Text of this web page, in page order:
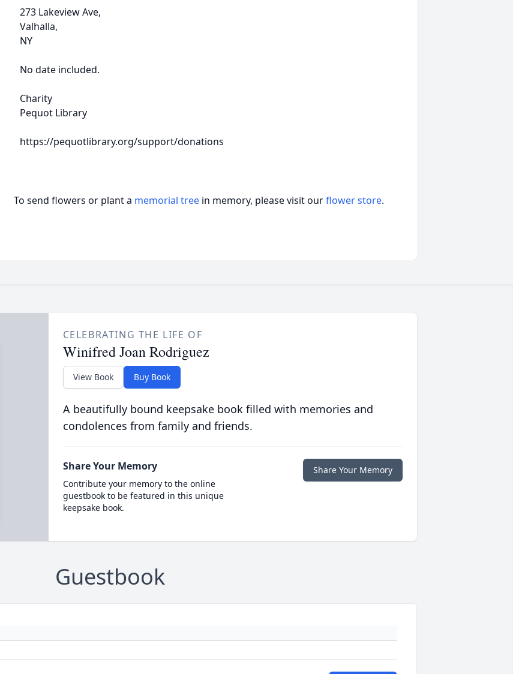
273 Lakeview Ave,
Valhalla,
NY
No date included.
Charity
Pequot Library
https://pequotlibrary.org/support/donations
To send flowers or plant a memorial tree in memory, please visit ourflower store.
CELEBRATING THE LIFE OF
Winifred Joan Rodriguez
View Book Buy Book
A beautifully bound keepsake book filled with memories and
condolences from family and friends.
Share Your Memory
Contribute your memory to the online
guestbook to be featured in this unique
keepsake book.
Share Your Memory
Guestbook